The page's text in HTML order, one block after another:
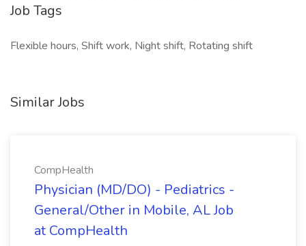
Job Tags
Flexible hours, Shift work, Night shift, Rotating shift
Similar Jobs
CompHealth
Physician (MD/DO) - Pediatrics -
General/Other in Mobile, AL Job
at CompHealth